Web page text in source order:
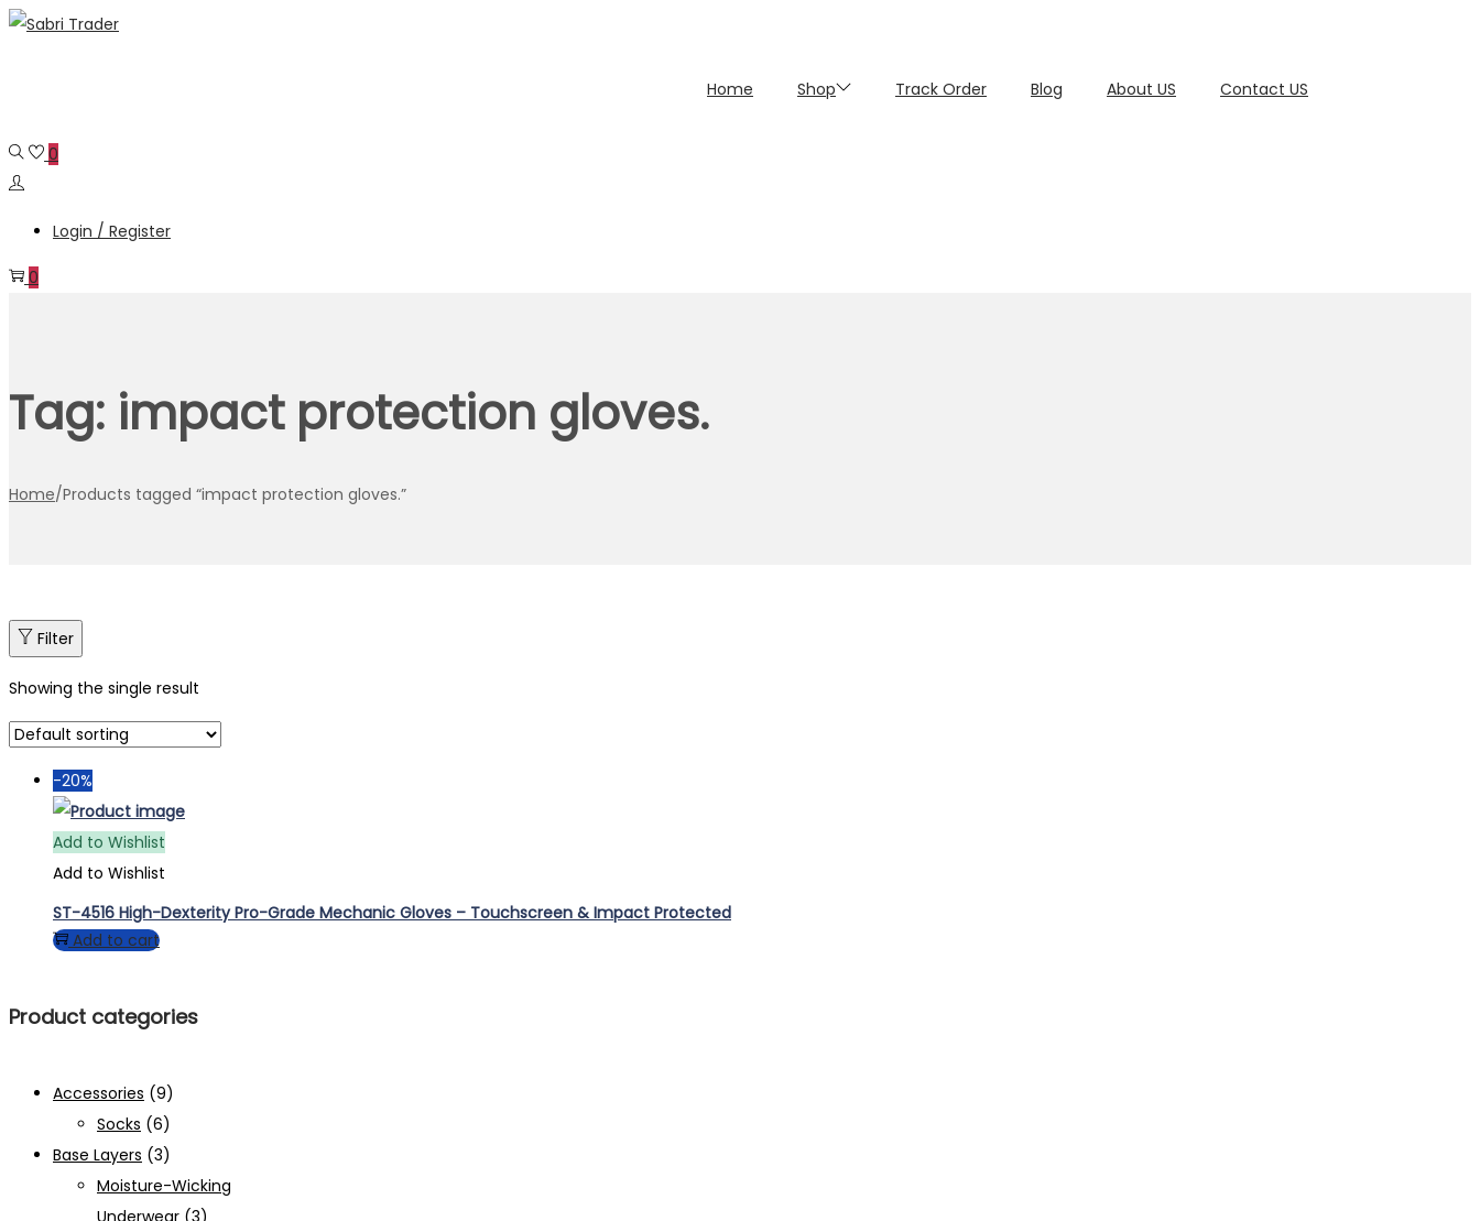
Skip
Skip
Home Shop Track Order Blog About US Contact US
0
Login / Register
0
Tag: impact protection gloves.
Home/Products tagged “impact protection gloves.”
Filter
Showing the single result
-20%
Add to Wishlist
Add to Wishlist
ST-4516 High-Dexterity Pro-Grade Mechanic Gloves – Touchscreen & Impact Protected
Add to cart
Product categories
Accessories (9)
Socks (6)
Base Layers (3)
Moisture-Wicking
Underwear (3)